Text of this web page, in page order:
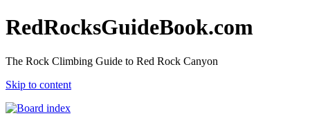
RedRocksGuideBook.com
The Rock Climbing Guide to Red Rock Canyon
Skip to content